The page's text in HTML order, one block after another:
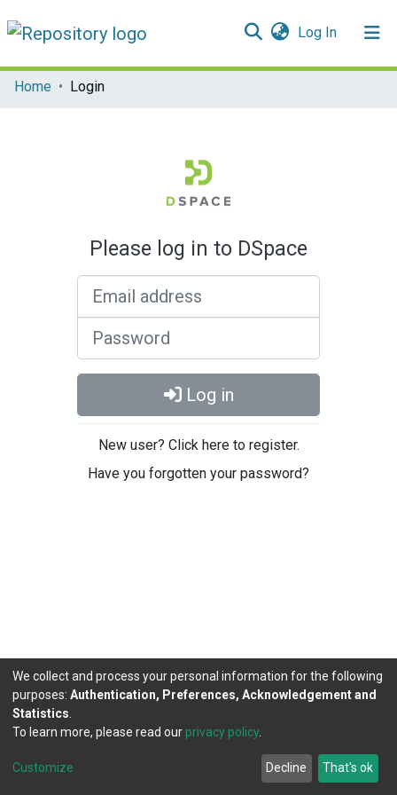
Log In(current)
Communities & Collections
Home Login
Please log in to DSpace
Log in
New user? Click here to register.
Have you forgotten your password?
DSpace software copyright © 2002-2026
Cookie
Agreement
Send
Feedback
We collect and process your personal information for the following
purposes: Authentication, Preferences, Acknowledgement and
Statistics
To learn more, please read our privacy policy.
Customize Decline That's ok